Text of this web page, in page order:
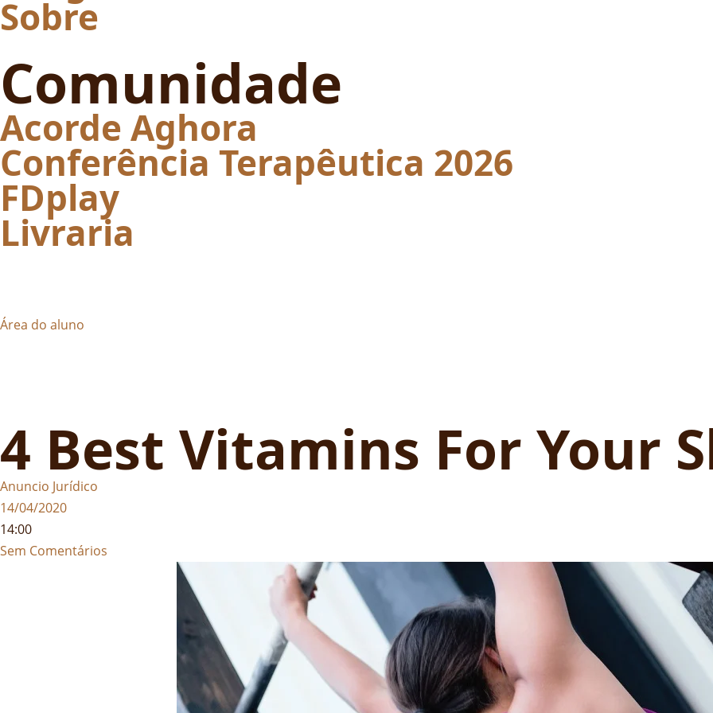
Sobre
Comunidade
Acorde Aghora
Conferência Terapêutica 2026
FDplay
Livraria
Área do aluno
4 Best Vitamins For Your
Anuncio Jurídico
14/04/2020
14:00
Sem Comentários